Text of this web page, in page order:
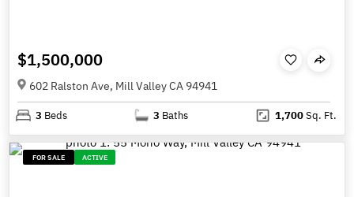
$1,500,000
602 Ralston Ave, Mill Valley CA 94941
3 Beds 3 Baths 1,700Sq. Ft.
FOR SALE ACTIVE